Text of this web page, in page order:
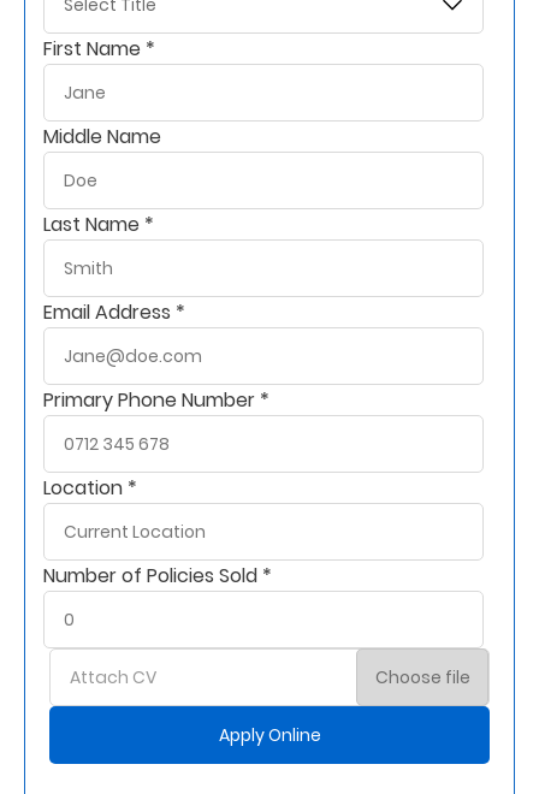
Support
Contact
Find
Branch
FAQs
First Name *
Middle Name
Last Name *
Email Address *
Primary Phone Number *
Location *
Number of Policies Sold *
Attach CV Choose file
Apply Online